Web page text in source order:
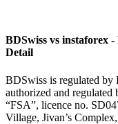
BDSwiss vs instaforex
Detail
BDSwiss is regulated
authorized and
“FSA”, licence no.
Village, Jivan’s